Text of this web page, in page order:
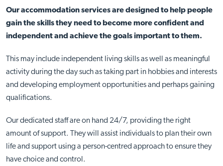
Our accommodation services are designed to help people
gain the skills they need to become more confident and
independent and achieve the goals important to them.
This may include independent living skills as well as meaningful
activity during the day such as taking part in hobbies and interests
and developing employment opportunities and perhaps gaining
qualifications.
Our dedicated staff are on hand 24/7, providing the right
amount of support. They will assist individuals to plan their own
life and support using a person-centred approach to ensure they
have choice and control.